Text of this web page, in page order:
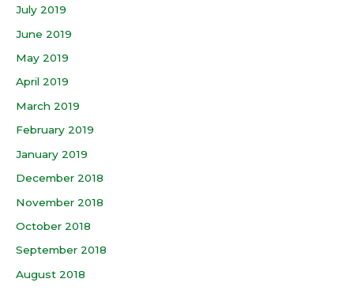
July 2019
June 2019
May 2019
April 2019
March 2019
February 2019
January 2019
December 2018
November 2018
October 2018
September 2018
August 2018